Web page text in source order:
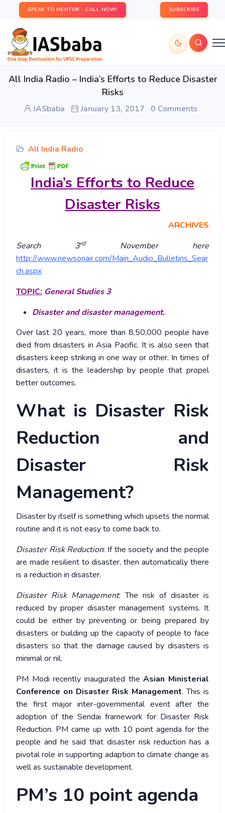
SPEAK TO MENTOR - CALL NOW! SUBSCRIBE
All India Radio – India’s Efforts to Reduce Disaster
Risks
IASbaba January 13, 2017 0 Comments
All India Radio
India’s Efforts to Reduce
Disaster Risks
ARCHIVES
Search 3rdNovember here
http://www.newsonair.com/Main_Audio_Bulletins_Sear
ch.aspx
TOPIC: General Studies 3
Disaster and disaster management.
Over last 20 years, more than 8,50,000 people have
died from disasters in Asia Pacific. It is also seen that
disasters keep striking in one way or other. In times of
disasters, it is the leadership by people that propel
better outcomes.
What is Disaster Risk
Reduction and
Disaster Risk
Management?
Disaster by itself is something which upsets the normal
routine and it is not easy to come back to.
Disaster Risk Reduction: If the society and the people
are made resilient to disaster, then automatically there
is a reduction in disaster.
Disaster Risk Management: The risk of disaster is
reduced by proper disaster management systems. It
could be either by preventing or being prepared by
disasters or building up the capacity of people to face
disasters so that the damage caused by disasters is
minimal or nil.
PM Modi recently inaugurated theAsian Ministerial
Conference on Disaster Risk Management. This is
the first major inter-governmental event after the
adoption of the Sendai framework for Disaster Risk
Reduction. PM came up with 10 point agenda for the
people and he said that disaster risk reduction has a
pivotal role in supporting adaption to climate change as
well as sustainable development.
PM’s 10 point agenda